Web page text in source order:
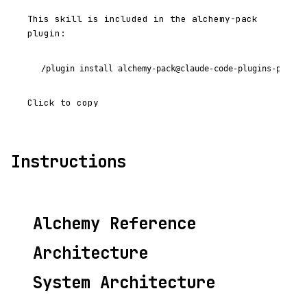
This skill is included in the alchemy-pack
plugin:
/plugin install alchemy-pack@claude-code-plugins-plus
Click to copy
Instructions
Alchemy Reference
Architecture
System Architecture